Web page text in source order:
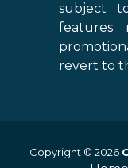
subject
features
revert to
Copyright © 2026